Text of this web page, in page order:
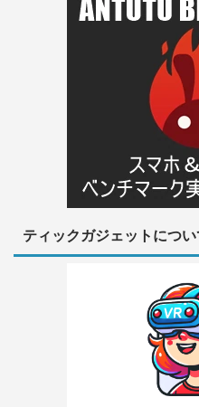
ティックガジェットについ